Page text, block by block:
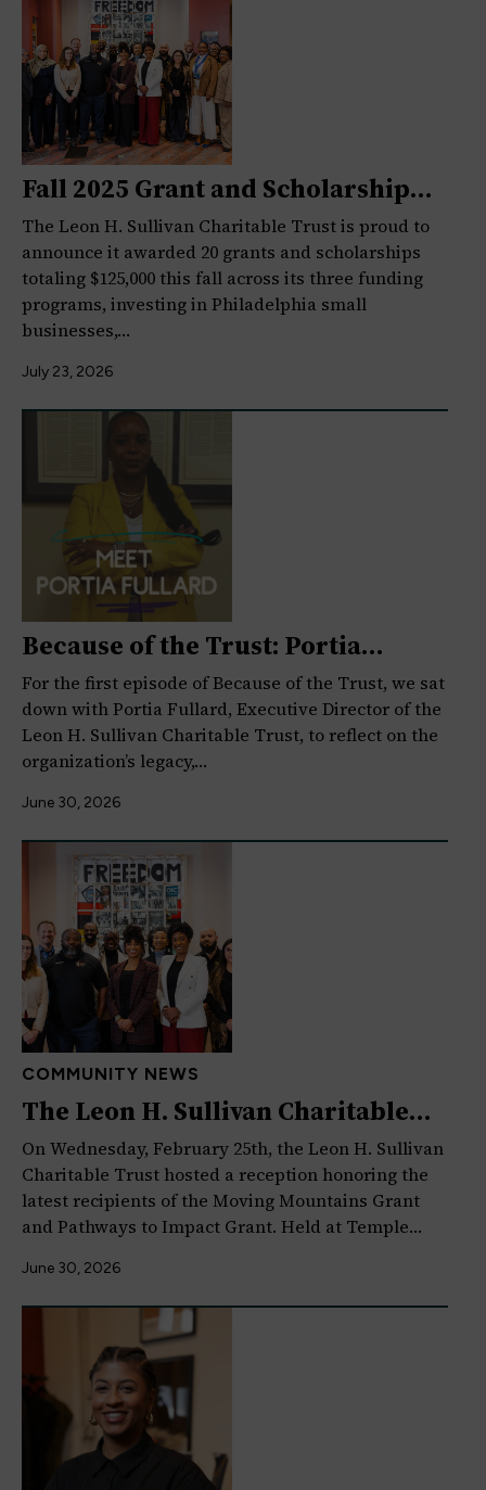
Fall 2025 Grant and Scholarship
Awardees
The Leon H. Sullivan Charitable Trust is proud to
announce it awarded 20 grants and scholarships
totaling $125,000 this fall across its three funding
programs, investing in Philadelphia small
businesses,…
July 23, 2026
Because of the Trust: Portia
Fullard on Legacy,…
For the first episode of Because of the Trust, we sat
down with Portia Fullard, Executive Director of the
Leon H. Sullivan Charitable Trust, to reflect on the
organization’s legacy,…
June 30, 2026
COMMUNITY NEWS
The Leon H. Sullivan Charitable
Trust Celebrates Moving…
On Wednesday, February 25th, the Leon H. Sullivan
Charitable Trust hosted a reception honoring the
latest recipients of the Moving Mountains Grant
and Pathways to Impact Grant. Held at Temple…
June 30, 2026